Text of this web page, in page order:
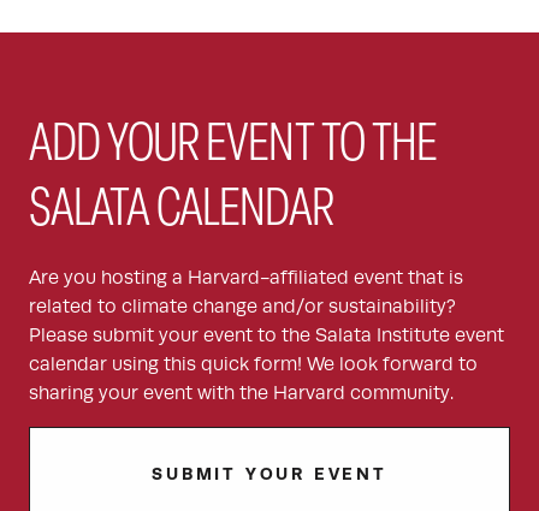
ADD YOUR EVENT TO THE
SALATA CALENDAR
Are you hosting a Harvard-affiliated event that is
related to climate change and/or sustainability?
Please submit your event to the Salata Institute event
calendar using this quick form! We look forward to
sharing your event with the Harvard community.
SUBMIT YOUR EVENT